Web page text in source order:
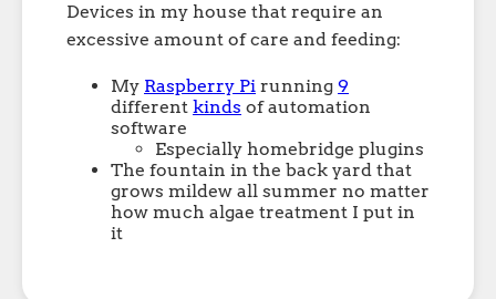
Devices in my house that require an
excessive amount of care and feeding:
My Raspberry Pi running 9
different kinds of automation
software
Especially homebridge plugins
The fountain in the back yard that
grows mildew all summer no matter
how much algae treatment I put in
it